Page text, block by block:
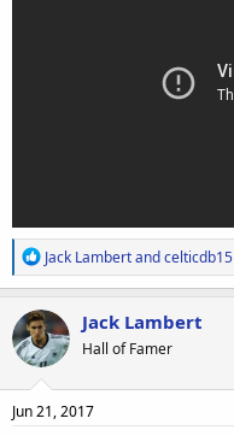
R
e
a
c
t
i
o
n
s
Jack Lambertandcelticdb15
Jack Lambert
Hall of Famer
Jun 21, 2017